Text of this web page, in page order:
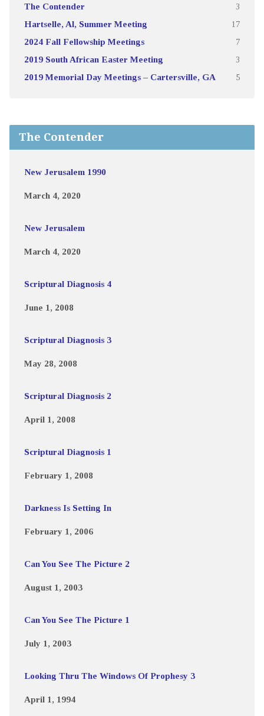
The Contender 3
Hartselle, Al, Summer Meeting 17
2024 Fall Fellowship Meetings 7
2019 South African Easter Meeting 3
2019 Memorial Day Meetings – Cartersville, GA 5
The Contender
New Jerusalem 1990
March 4, 2020
New Jerusalem
March 4, 2020
Scriptural Diagnosis 4
June 1, 2008
Scriptural Diagnosis 3
May 28, 2008
Scriptural Diagnosis 2
April 1, 2008
Scriptural Diagnosis 1
February 1, 2008
Darkness Is Setting In
February 1, 2006
Can You See The Picture 2
August 1, 2003
Can You See The Picture 1
July 1, 2003
Looking Thru The Windows Of Prophesy 3
April 1, 1994